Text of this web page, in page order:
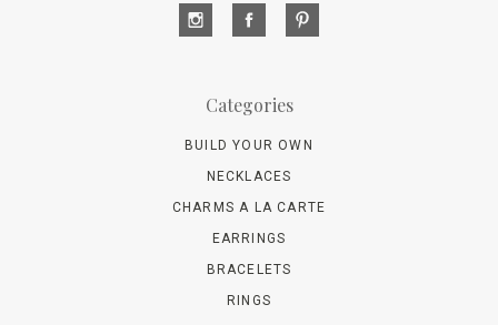
Categories
BUILD YOUR OWN
NECKLACES
CHARMS A LA CARTE
EARRINGS
BRACELETS
RINGS